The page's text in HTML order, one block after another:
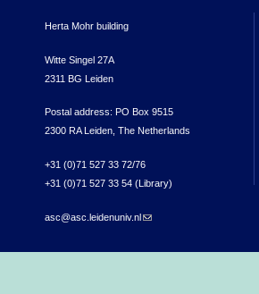
Herta Mohr building
Witte Singel 27A
2311 BG Leiden
Postal address: PO Box 9515
2300 RA Leiden, The Netherlands
+31 (0)71 527 33 72/76
+31 (0)71 527 33 54 (Library)
asc@asc.leidenuniv.nl(link sends e-mail)